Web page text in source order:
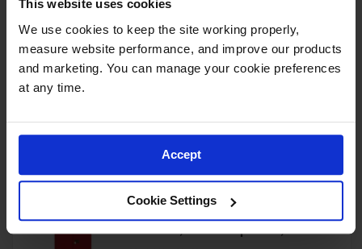
This website uses cookies
We use cookies to keep the site working properly,
measure website performance, and improve our products
and marketing. You can manage your cookie preferences
at any time.
Accept
Cookie Settings
60 Gallon, 5 Shelves, 1 Bi-Fold
Self-Close Door, Paint Safety
Cabinet, Sure-Grip® EX, Red -
Model No:894591
60 Gallon, 5 Shelves, 2 Doors,
Cabinet, Sure-Grip® EX, Red -